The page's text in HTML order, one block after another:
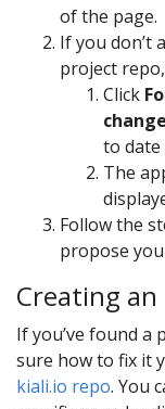
of the page.
If you don’t
project
Click
to
The
Follow the
propose
Creating an
If you’ve found a
sure how to fix it
kiali.io repo. You